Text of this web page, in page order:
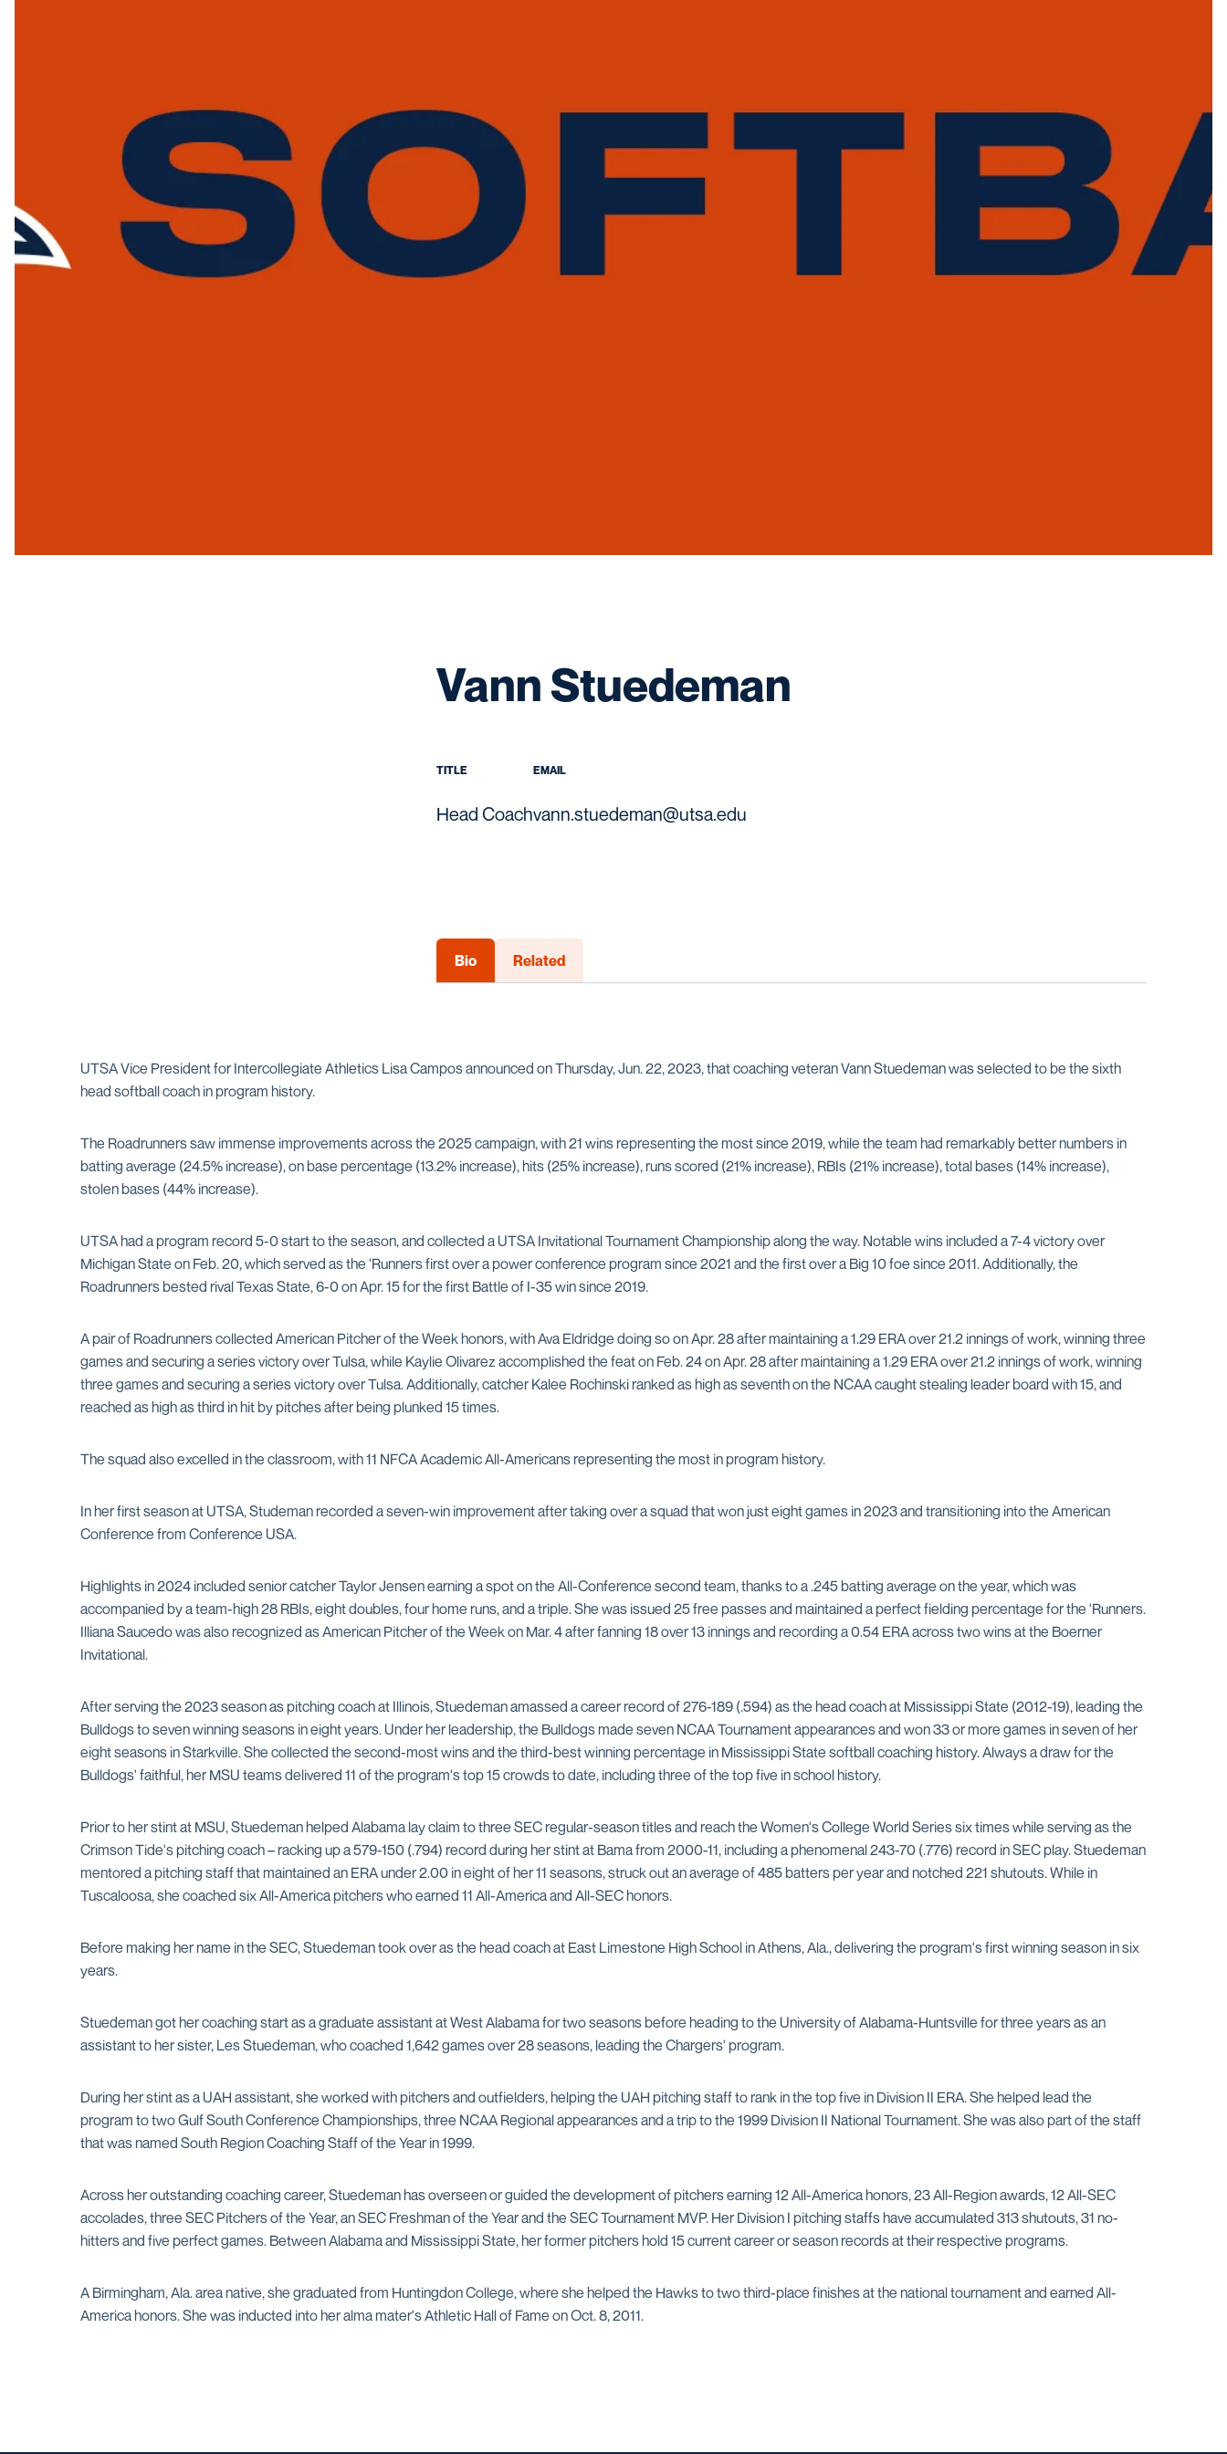
Vann Stuedeman
TITLE
Head Coach
EMAIL
vann.stuedeman@utsa.edu
Bio Related
UTSA Vice President for Intercollegiate Athletics Lisa Campos announced on Thursday, Jun. 22, 2023, that coaching veteran Vann Stuedeman was selected to be the sixth
head softball coach in program history.
The Roadrunners saw immense improvements across the 2025 campaign, with 21 wins representing the most since 2019, while the team had remarkably better numbers in
batting average (24.5% increase), on base percentage (13.2% increase), hits (25% increase), runs scored (21% increase), RBIs (21% increase), total bases (14% increase),
stolen bases (44% increase).
UTSA had a program record 5-0 start to the season, and collected a UTSA Invitational Tournament Championship along the way. Notable wins included a 7-4 victory over
Michigan State on Feb. 20, which served as the 'Runners first over a power conference program since 2021 and the first over a Big 10 foe since 2011. Additionally, the
Roadrunners bested rival Texas State, 6-0 on Apr. 15 for the first Battle of I-35 win since 2019.
A pair of Roadrunners collected American Pitcher of the Week honors, with Ava Eldridge doing so on Apr. 28 after maintaining a 1.29 ERA over 21.2 innings of work, winning three
games and securing a series victory over Tulsa, while Kaylie Olivarez accomplished the feat on Feb. 24 on Apr. 28 after maintaining a 1.29 ERA over 21.2 innings of work, winning
three games and securing a series victory over Tulsa. Additionally, catcher Kalee Rochinski ranked as high as seventh on the NCAA caught stealing leader board with 15, and
reached as high as third in hit by pitches after being plunked 15 times.
The squad also excelled in the classroom, with 11 NFCA Academic All-Americans representing the most in program history.
In her first season at UTSA, Studeman recorded a seven-win improvement after taking over a squad that won just eight games in 2023 and transitioning into the American
Conference from Conference USA.
Highlights in 2024 included senior catcher Taylor Jensen earning a spot on the All-Conference second team, thanks to a .245 batting average on the year, which was
accompanied by a team-high 28 RBIs, eight doubles, four home runs, and a triple. She was issued 25 free passes and maintained a perfect fielding percentage for the 'Runners.
Illiana Saucedo was also recognized as American Pitcher of the Week on Mar. 4 after fanning 18 over 13 innings and recording a 0.54 ERA across two wins at the Boerner
Invitational.
After serving the 2023 season as pitching coach at Illinois, Stuedeman amassed a career record of 276-189 (.594) as the head coach at Mississippi State (2012-19), leading the
Bulldogs to seven winning seasons in eight years. Under her leadership, the Bulldogs made seven NCAA Tournament appearances and won 33 or more games in seven of her
eight seasons in Starkville. She collected the second-most wins and the third-best winning percentage in Mississippi State softball coaching history. Always a draw for the
Bulldogs' faithful, her MSU teams delivered 11 of the program's top 15 crowds to date, including three of the top five in school history.
Prior to her stint at MSU, Stuedeman helped Alabama lay claim to three SEC regular-season titles and reach the Women's College World Series six times while serving as the
Crimson Tide's pitching coach – racking up a 579-150 (.794) record during her stint at Bama from 2000-11, including a phenomenal 243-70 (.776) record in SEC play. Stuedeman
mentored a pitching staff that maintained an ERA under 2.00 in eight of her 11 seasons, struck out an average of 485 batters per year and notched 221 shutouts. While in
Tuscaloosa, she coached six All-America pitchers who earned 11 All-America and All-SEC honors.
Before making her name in the SEC, Stuedeman took over as the head coach at East Limestone High School in Athens, Ala., delivering the program's first winning season in six
years.
Stuedeman got her coaching start as a graduate assistant at West Alabama for two seasons before heading to the University of Alabama-Huntsville for three years as an
assistant to her sister, Les Stuedeman, who coached 1,642 games over 28 seasons, leading the Chargers' program.
During her stint as a UAH assistant, she worked with pitchers and outfielders, helping the UAH pitching staff to rank in the top five in Division II ERA. She helped lead the
program to two Gulf South Conference Championships, three NCAA Regional appearances and a trip to the 1999 Division II National Tournament. She was also part of the staff
that was named South Region Coaching Staff of the Year in 1999.
Across her outstanding coaching career, Stuedeman has overseen or guided the development of pitchers earning 12 All-America honors, 23 All-Region awards, 12 All-SEC
accolades, three SEC Pitchers of the Year, an SEC Freshman of the Year and the SEC Tournament MVP. Her Division I pitching staffs have accumulated 313 shutouts, 31 no-
hitters and five perfect games. Between Alabama and Mississippi State, her former pitchers hold 15 current career or season records at their respective programs.
A Birmingham, Ala. area native, she graduated from Huntingdon College, where she helped the Hawks to two third-place finishes at the national tournament and earned All-
America honors. She was inducted into her alma mater's Athletic Hall of Fame on Oct. 8, 2011.